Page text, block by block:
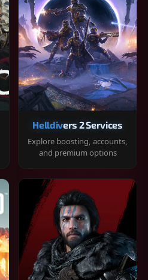
Helldivers 2 Services
Explore boosting, accounts,
and premium options